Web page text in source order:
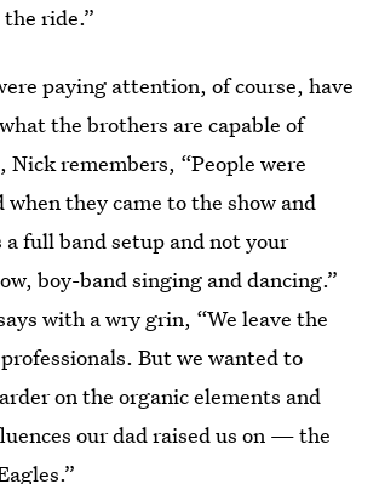
ride.”
paying attention, of course, have
the brothers are capable of
remembers, “People were
they came to the show and
full band setup and not your
boy-band singing and dancing.”
with a wry grin, “We leave the
But we wanted to
on the organic elements and
our dad raised us on — the